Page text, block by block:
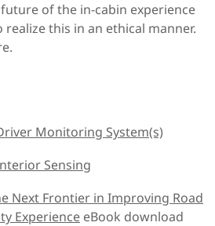
of the in-cabin experience
this in an ethical manner.
Monitoring System(s)
Sensing
Next Frontier in Improving Road
Experience eBook download